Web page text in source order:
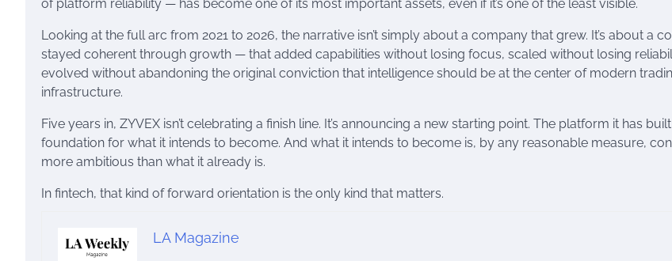
of platform reliability — has become one of its most important assets, even if it’s one of the least visible.
Looking at the full arc from 2021 to 2026, the narrative isn’t simply about a company that grew. It’s about a
stayed coherent through growth — that added capabilities without losing focus, scaled without losing
evolved without abandoning the original conviction that intelligence should be at the center of modern
infrastructure.
Five years in, ZYVEX isn’t celebrating a finish line. It’s announcing a new starting point. The platform it has
foundation for what it intends to become. And what it intends to become is, by any reasonable measure,
more ambitious than what it already is.
In fintech, that kind of forward orientation is the only kind that matters.
LA Magazine